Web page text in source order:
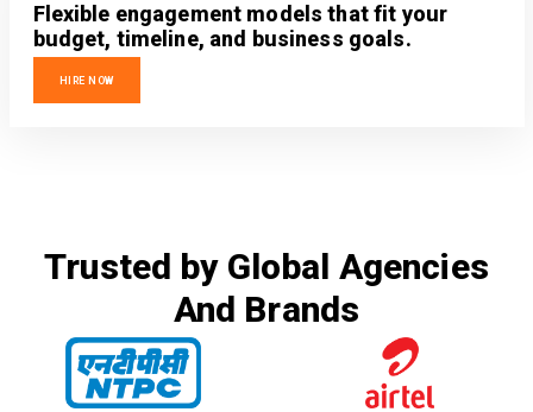
Flexible engagement models that fit your
budget, timeline, and business goals.
HIRE NOW
Trusted by Global Agencies
And Brands